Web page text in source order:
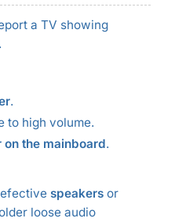
a TV showing
.
to high volume.
the mainboard.
speakersor
loose audio